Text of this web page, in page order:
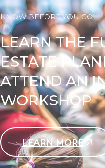
KNOW BEFORE YOU GO
LEARN THE
ESTATE
ATTEND AN
WORKSHOP
LEARN MORE